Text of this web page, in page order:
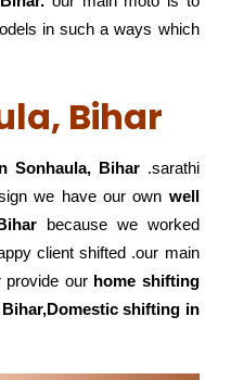
in such a ways which
Bihar
Sonhaula, Bihar.sarathi
we have our own well
because we worked
client shifted .our main
our home shifting
shifting in